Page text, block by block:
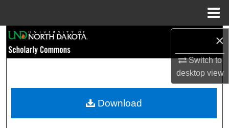
×
Switch to
desktopview
Browse Collections
My Account
Download